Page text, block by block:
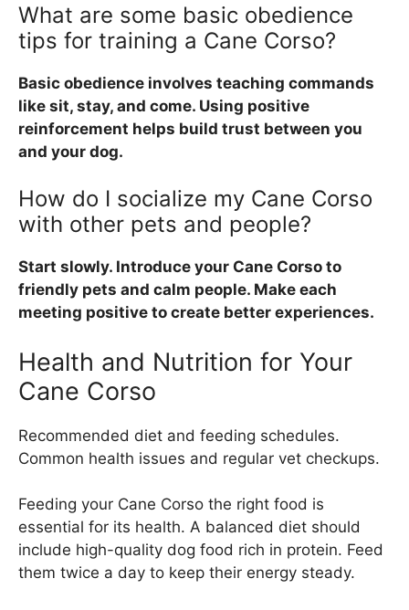
What are some basic obedience
tips for training a Cane Corso?
Basic obedience involves teaching commands
like sit, stay, and come. Using positive
reinforcement helps build trust between you
and your dog.
How do I socialize my Cane Corso
with other pets and people?
Start slowly. Introduce your Cane Corso to
friendly pets and calm people. Make each
meeting positive to create better experiences.
Health and Nutrition for Your
Cane Corso
Recommended diet and feeding schedules.
Common health issues and regular vet checkups.
Feeding your Cane Corso the right food is
essential for its health. A balanced diet should
include high-quality dog food rich in protein. Feed
them twice a day to keep their energy steady.